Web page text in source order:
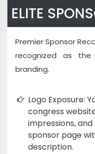
ELITE
Premier Sponsor
recognized as
branding.
Logo Exposure:
congress
impressions,
sponsor page
description.